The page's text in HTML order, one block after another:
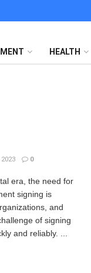
HEALTH
0
era, the need for
signing is
and
of signing
and reliably. ...